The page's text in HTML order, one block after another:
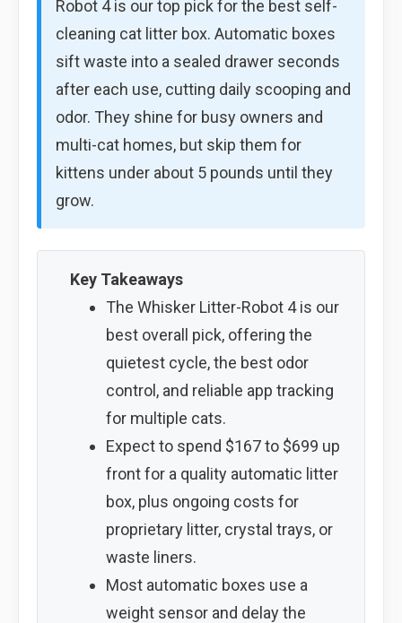
Robot 4 is our top pick for the best self-
cleaning cat litter box. Automatic boxes
sift waste into a sealed drawer seconds
after each use, cutting daily scooping and
odor. They shine for busy owners and
multi-cat homes, but skip them for
kittens under about 5 pounds until they
grow.
Key Takeaways
The Whisker Litter-Robot 4 is our
best overall pick, offering the
quietest cycle, the best odor
control, and reliable app tracking
for multiple cats.
Expect to spend $167 to $699 up
front for a quality automatic litter
box, plus ongoing costs for
proprietary litter, crystal trays, or
waste liners.
Most automatic boxes use a
weight sensor and delay the